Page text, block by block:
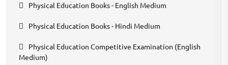
Physical Education Books - English Medium
Physical Education Books - Hindi Medium
Physical Education Competitive Examination (English
Medium)